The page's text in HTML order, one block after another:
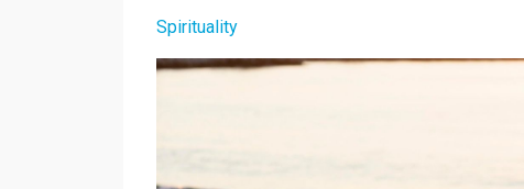
Spirituality